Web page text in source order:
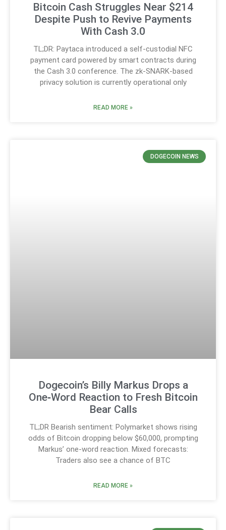
Bitcoin Cash Struggles Near $214
Despite Push to Revive Payments
With Cash 3.0
TL;DR: Paytaca introduced a self-custodial NFC
payment card powered by smart contracts during
the Cash 3.0 conference. The zk-SNARK-based
privacy solution is currently operational only
READ MORE »
DOGECOIN NEWS
Dogecoin’s Billy Markus Drops a
One‑Word Reaction to Fresh Bitcoin
Bear Calls
TL;DR Bearish sentiment: Polymarket shows rising
odds of Bitcoin dropping below $60,000, prompting
Markus’ one-word reaction. Mixed forecasts:
Traders also see a chance of BTC
READ MORE »